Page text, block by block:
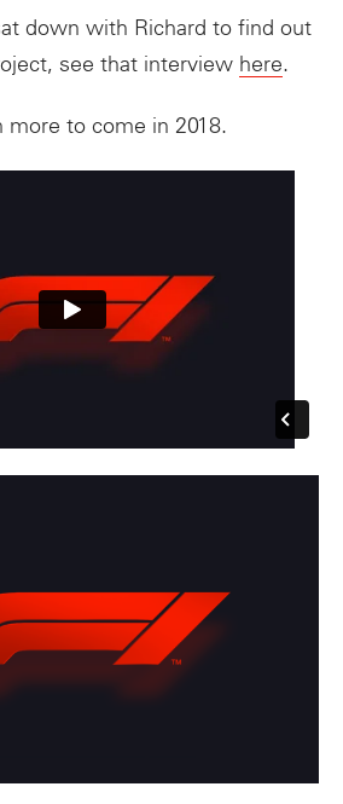
down with Richard to find out
see that interview here.
to come in 2018.